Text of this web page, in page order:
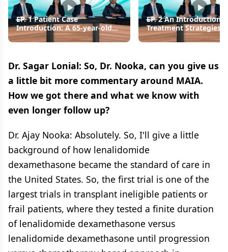
EP. 1 Patient Case
Introduction: A 65-year-old
Female Diagnosed with
Transplant-eligible NDMM
EP. 2 An Introduction
Treatment Strategies
Patients with NDMM
Dr. Sagar Lonial: So, Dr. Nooka, can you give us
a little bit more commentary around MAIA.
How we got there and what we know with
even longer follow up?
Dr. Ajay Nooka: Absolutely. So, I'll give a little
background of how lenalidomide
dexamethasone became the standard of care in
the United States. So, the first trial is one of the
largest trials in transplant ineligible patients or
frail patients, where they tested a finite duration
of lenalidomide dexamethasone versus
lenalidomide dexamethasone until progression